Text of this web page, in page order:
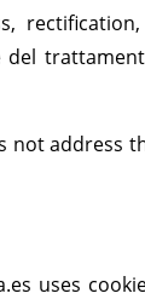
del
not address
uses